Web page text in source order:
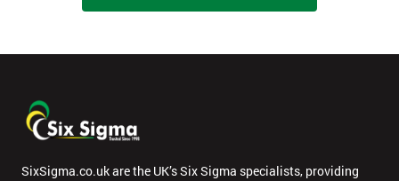
SixSigma.co.uk are the UK’s Six Sigma specialists, providing